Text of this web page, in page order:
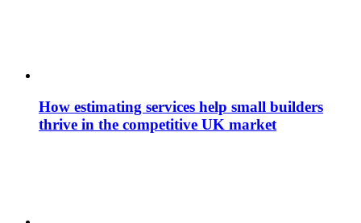
How estimating services help small builders
thrive in the competitive UK market